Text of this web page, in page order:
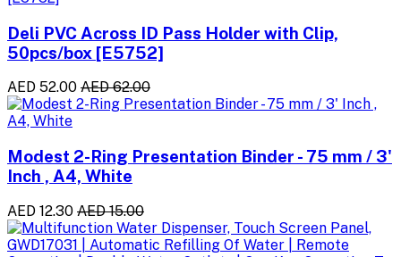
Deli PVC Across ID Pass Holder with Clip,
50pcs/box [E5752]
AED 52.00 AED 62.00
Modest 2-Ring Presentation Binder - 75 mm / 3'
Inch , A4, White
AED 12.30 AED 15.00